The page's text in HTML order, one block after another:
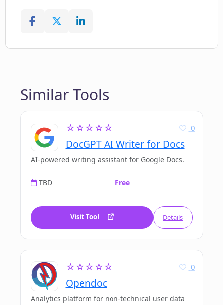
Similar Tools
☆☆☆☆☆
DocGPT AI Writer for Docs
0
AI-powered writing assistant for Google Docs.
TBD Free
Visit Tool Details
☆☆☆☆☆
Opendoc
0
Analytics platform for non-technical user data